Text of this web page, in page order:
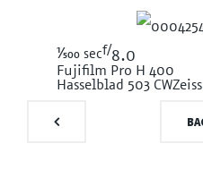
1/500 secf/8.0
Fujifilm Pro H 400
Hasselblad 503 CW